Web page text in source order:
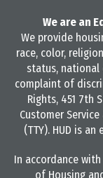
We are an
We provide
race, color,
status, national
complaint of
Rights, 451 7th
Customer
(TTY). HUD is
In accordance
of Housing